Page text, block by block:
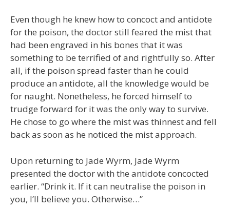
Even though he knew how to concoct and antidote
for the poison, the doctor still feared the mist that
had been engraved in his bones that it was
something to be terrified of and rightfully so. After
all, if the poison spread faster than he could
produce an antidote, all the knowledge would be
for naught. Nonetheless, he forced himself to
trudge forward for it was the only way to survive.
He chose to go where the mist was thinnest and fell
back as soon as he noticed the mist approach.
Upon returning to Jade Wyrm, Jade Wyrm
presented the doctor with the antidote concocted
earlier. “Drink it. If it can neutralise the poison in
you, I’ll believe you. Otherwise…”